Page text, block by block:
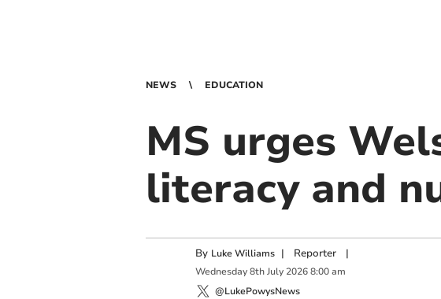
NEWS EDUCATION
MS urges
literacy and
By Luke Williams | Reporter|
Wednesday 8th July 2026 8:00 am
@LukePowysNews